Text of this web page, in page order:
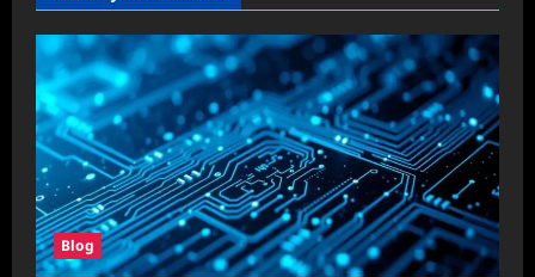
Blog